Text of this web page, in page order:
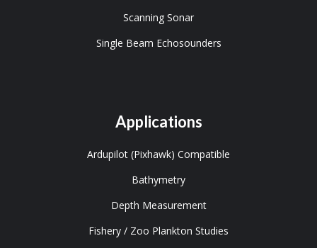
Scanning Sonar
Single Beam Echosounders
Applications
Ardupilot (Pixhawk) Compatible
Bathymetry
Depth Measurement
Fishery / Zoo Plankton Studies